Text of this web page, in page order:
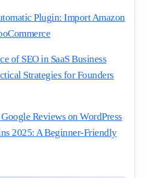
Plugin: Import Amazon
of SEO in SaaS Business
Strategies for Founders
Reviews on WordPress
2025: A Beginner-Friendly